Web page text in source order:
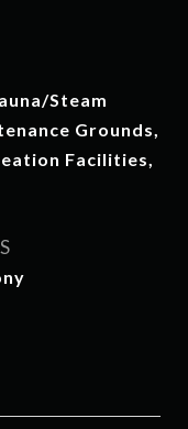
Steam
Grounds,
Facilities,